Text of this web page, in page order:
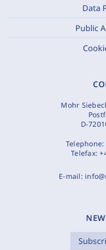
Data
Public
Mohr
D-
Telephone:
Telefax:
E-mail: